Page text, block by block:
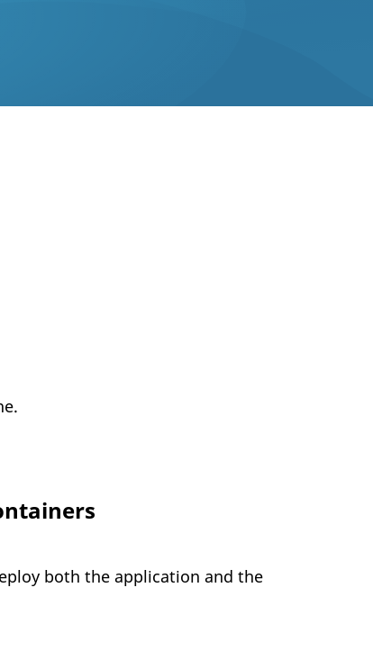
both the application and the